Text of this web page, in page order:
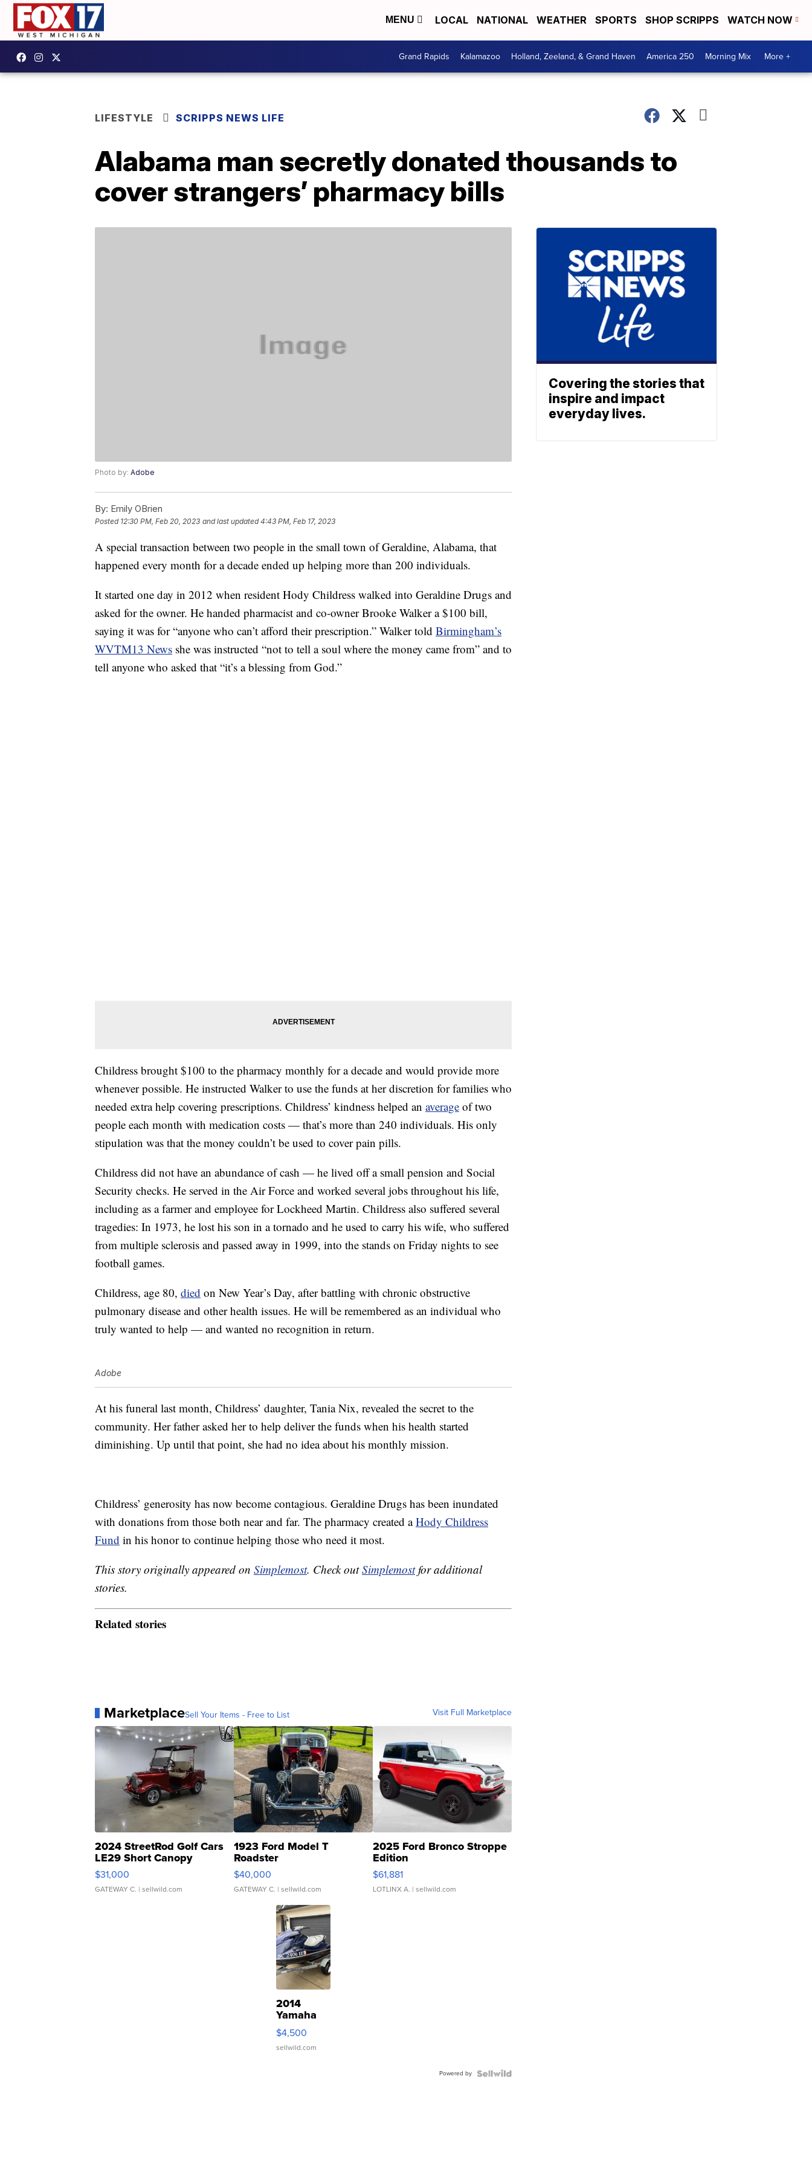
MENU LOCAL NATIONAL WEATHER SPORTS SHOP SCRIPPS WATCH NOW
Grand Rapids Kalamazoo Holland, Zeeland, & Grand Haven America 250 Morning Mix More +
LIFESTYLE SCRIPPS NEWS LIFE
Alabama man secretly donated thousands to
cover strangers’ pharmacy bills
Photo by: Adobe
By: Emily OBrien
Posted 12:30 PM, Feb 20, 2023 and last updated 4:43 PM, Feb 17, 2023
A special transaction between two people in the small town of Geraldine, Alabama, that
happened every month for a decade ended up helping more than 200 individuals.
It started one day in 2012 when resident Hody Childress walked into Geraldine Drugs and
asked for the owner. He handed pharmacist and co-owner Brooke Walker a $100 bill,
saying it was for “anyone who can’t afford their prescription.” Walker told Birmingham’s
WVTM13 News she was instructed “not to tell a soul where the money came from” and to
tell anyone who asked that “it’s a blessing from God.”
Childress brought $100 to the pharmacy monthly for a decade and would provide more
whenever possible. He instructed Walker to use the funds at her discretion for families who
needed extra help covering prescriptions. Childress’ kindness helped an average of two
people each month with medication costs — that’s more than 240 individuals. His only
stipulation was that the money couldn’t be used to cover pain pills.
Childress did not have an abundance of cash — he lived off a small pension and Social
Security checks. He served in the Air Force and worked several jobs throughout his life,
including as a farmer and employee for Lockheed Martin. Childress also suffered several
tragedies: In 1973, he lost his son in a tornado and he used to carry his wife, who suffered
from multiple sclerosis and passed away in 1999, into the stands on Friday nights to see
football games.
Childress, age 80, died on New Year’s Day, after battling with chronic obstructive
pulmonary disease and other health issues. He will be remembered as an individual who
truly wanted to help — and wanted no recognition in return.
Adobe
At his funeral last month, Childress’ daughter, Tania Nix, revealed the secret to the
community. Her father asked her to help deliver the funds when his health started
diminishing. Up until that point, she had no idea about his monthly mission.
Childress’ generosity has now become contagious. Geraldine Drugs has been inundated
with donations from those both near and far. The pharmacy created aHody Childress
Fund in his honor to continue helping those who need it most.
This story originally appeared on Simplemost. Check outSimplemostfor additional
stories.
Related stories
MarketplaceSell Your Items - Free to List Visit Full Marketplace
2024 StreetRod Golf Cars
LE29 Short Canopy
$31,000
GATEWAY C. | sellwild.com
1923 Ford Model T
Roadster
$40,000
GATEWAY C. | sellwild.com
2025 Ford Bronco Stroppe
Edition
$61,881
LOTLINX A. | sellwild.com
2014
Yamaha
VX Deluxe
$4,500
sellwild.com
Powered by
Covering the stories that
inspire and impact
everyday lives.